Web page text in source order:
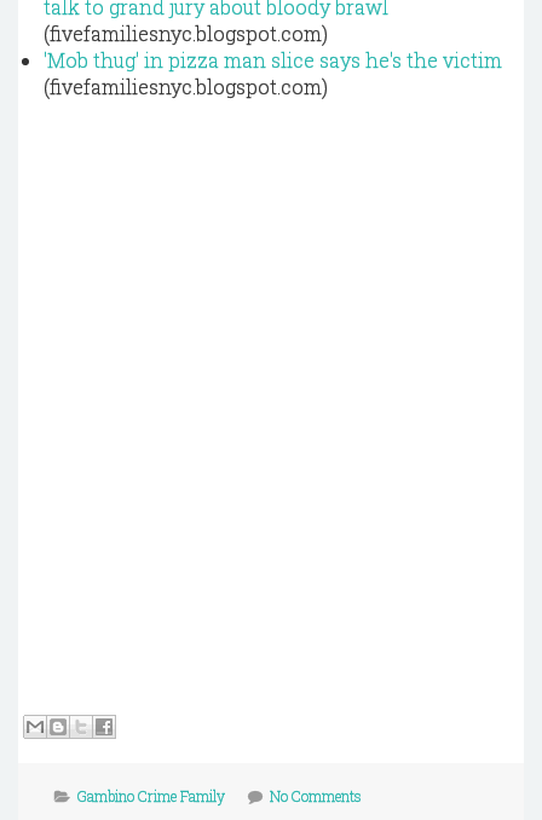
talk to grand jury about bloody brawl
(fivefamiliesnyc.blogspot.com)
'Mob thug' in pizza man slice says he's the victim
(fivefamiliesnyc.blogspot.com)
Gambino Crime Family No Comments